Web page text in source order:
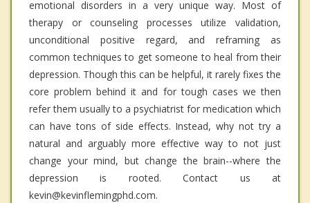
emotional disorders in a very unique way. Most of
therapy or counseling processes utilize validation,
unconditional positive regard, and reframing as
common techniques to get someone to heal from their
depression. Though this can be helpful, it rarely fixes the
core problem behind it and for tough cases we then
refer them usually to a psychiatrist for medication which
can have tons of side effects. Instead, why not try a
natural and arguably more effective way to not just
change your mind, but change the brain--where the
depression is rooted. Contact us at
kevin@kevinflemingphd.com.